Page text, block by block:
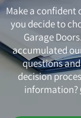
Make a confident
you decide to
Garage
accumulated
questions
decision
information?